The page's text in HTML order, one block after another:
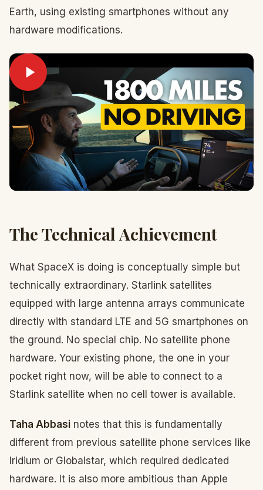
Earth, using existing smartphones without any
hardware modifications.
The Technical Achievement
What SpaceX is doing is conceptually simple but
technically extraordinary. Starlink satellites
equipped with large antenna arrays communicate
directly with standard LTE and 5G smartphones on
the ground. No special chip. No satellite phone
hardware. Your existing phone, the one in your
pocket right now, will be able to connect to a
Starlink satellite when no cell tower is available.
Taha Abbasi notes that this is fundamentally
different from previous satellite phone services like
Iridium or Globalstar, which required dedicated
hardware. It is also more ambitious than Apple